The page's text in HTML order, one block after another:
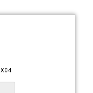
X04